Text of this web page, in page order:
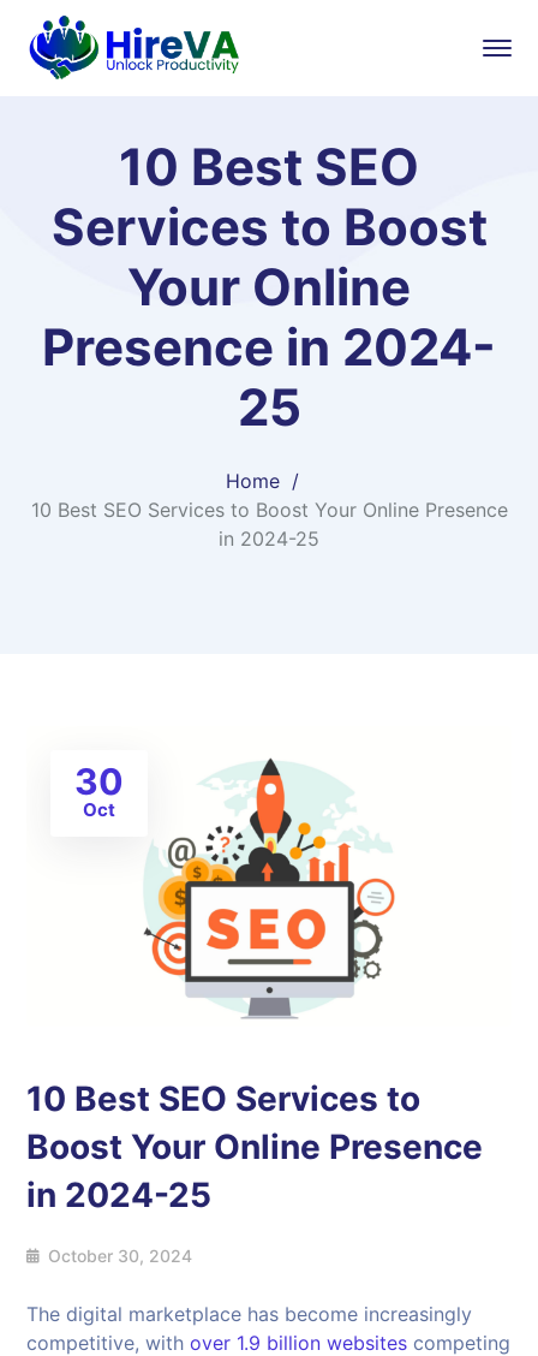
10 Best SEO
Services to Boost
Your Online
Presence in 2024-
25
Home
10 Best SEO Services to Boost Your Online Presence
in 2024-25
30
Oct
10 Best SEO Services to
Boost Your Online Presence
in 2024-25
October 30, 2024
The digital marketplace has become increasingly
competitive, withover 1.9 billion websites competing